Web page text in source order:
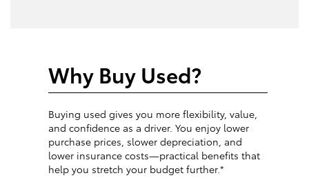
Why Buy Used?
Buying used gives you more flexibility, value,
and confidence as a driver. You enjoy lower
purchase prices, slower depreciation, and
lower insurance costs—practical benefits that
help you stretch your budget further.*